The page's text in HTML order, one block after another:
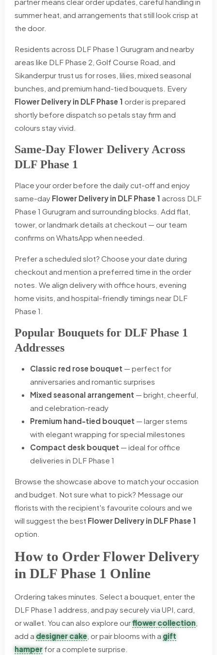
partner means clear order updates, careful handling in
summer heat, and arrangements that still look crisp at
the door.
Residents across DLF Phase 1 Gurugram and nearby
areas like DLF Phase 2, Golf Course Road, and
Sikanderpur trust us for roses, lilies, mixed seasonal
bunches, and premium hand-tied bouquets. Every
Flower Delivery in DLF Phase 1 order is prepared
shortly before dispatch so petals stay firm and
colours stay vivid.
Same-Day Flower Delivery Across
DLF Phase 1
Place your order before the daily cut-off and enjoy
same-day Flower Delivery in DLF Phase 1 across DLF
Phase 1 Gurugram and surrounding blocks. Add flat,
tower, or landmark details at checkout — our team
confirms on WhatsApp when needed.
Prefer a scheduled slot? Choose your date during
checkout and mention a preferred time in the order
notes. We align delivery with office hours, evening
home visits, and hospital-friendly timings near DLF
Phase 1.
Popular Bouquets for DLF Phase 1
Addresses
Classic red rose bouquet — perfect for
anniversaries and romantic surprises
Mixed seasonal arrangement — bright, cheerful,
and celebration-ready
Premium hand-tied bouquet — larger stems
with elegant wrapping for special milestones
Compact desk bouquet — ideal for office
deliveries in DLF Phase 1
Browse the showcase above to match your occasion
and budget. Not sure what to pick? Message our
florists with the recipient's favourite colours and we
will suggest the best Flower Delivery in DLF Phase 1
option.
How to Order Flower Delivery
in DLF Phase 1 Online
Ordering takes minutes. Select a bouquet, enter the
DLF Phase 1 address, and pay securely via UPI, card,
or wallet. You can also explore ourflower collection,
add adesigner cake, or pair blooms with agift
hamper for a complete surprise.